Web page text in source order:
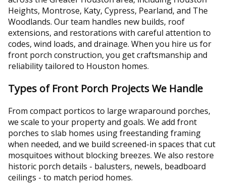
Heights, Montrose, Katy, Cypress, Pearland, and The
Woodlands. Our team handles new builds, roof
extensions, and restorations with careful attention to
codes, wind loads, and drainage. When you hire us for
front porch construction, you get craftsmanship and
reliability tailored to Houston homes.
Types of Front Porch Projects We Handle
From compact porticos to large wraparound porches,
we scale to your property and goals. We add front
porches to slab homes using freestanding framing
when needed, and we build screened-in spaces that cut
mosquitoes without blocking breezes. We also restore
historic porch details - balusters, newels, beadboard
ceilings - to match period homes.